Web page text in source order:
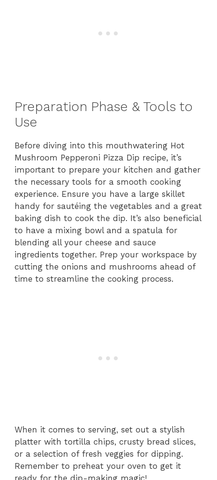
Preparation Phase & Tools to
Use
Before diving into this mouthwatering Hot
Mushroom Pepperoni Pizza Dip recipe, it’s
important to prepare your kitchen and gather
the necessary tools for a smooth cooking
experience. Ensure you have a large skillet
handy for sautéing the vegetables and a great
baking dish to cook the dip. It’s also beneficial
to have a mixing bowl and a spatula for
blending all your cheese and sauce
ingredients together. Prep your workspace by
cutting the onions and mushrooms ahead of
time to streamline the cooking process.
When it comes to serving, set out a stylish
platter with tortilla chips, crusty bread slices,
or a selection of fresh veggies for dipping.
Remember to preheat your oven to get it
ready for the dip-making magic!